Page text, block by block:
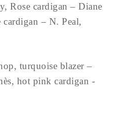
Rose cardigan – Diane
– N. Peal,
turquoise blazer –
hot pink cardigan -